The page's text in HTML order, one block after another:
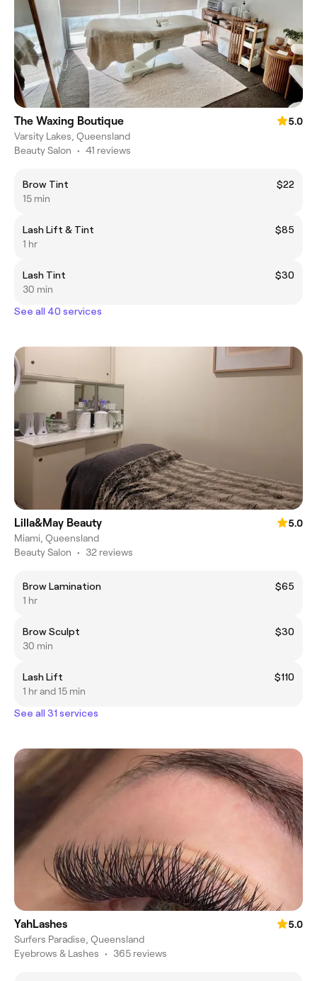
The Waxing Boutique
5.0
Varsity Lakes, Queensland
Beauty Salon • 41 reviews
Brow Tint
$22
15 min
Lash Lift & Tint
$85
1 hr
Lash Tint
$30
30 min
See all 40 services
Lilla&May Beauty
5.0
Miami, Queensland
Beauty Salon • 32 reviews
Brow Lamination
$65
1 hr
Brow Sculpt
$30
30 min
Lash Lift
$110
1 hr and 15 min
See all 31 services
YahLashes
5.0
Surfers Paradise, Queensland
Eyebrows & Lashes • 365 reviews